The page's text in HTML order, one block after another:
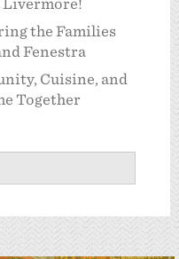
Livermore!
the Families
Fenestra
Cuisine, and
Together